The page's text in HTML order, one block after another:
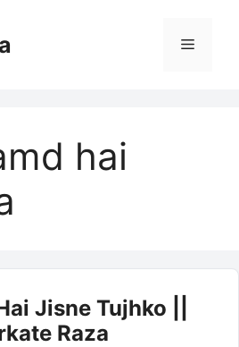
Menu
hai
Jisne Tujhko ||
Raza